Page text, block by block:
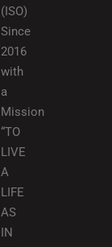
(ISO)
Since
2016
with
a
Mission
“TO
LIVE
A
LIFE
AS
IN